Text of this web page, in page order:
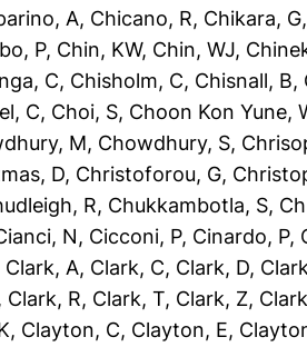
A, Chicano, R, Chikara, G
P, Chin, KW, Chin, WJ,
C, Chisholm, C, Chisnall, B,
C, Choi, S, Choon Kon Yune,
M, Chowdhury, S,
D, Christoforou, G,
R, Chukkambotla, S,
N, Cicconi, P, Cinardo, P,
Clark, A, Clark, C, Clark, D,
Clark, R, Clark, T, Clark, Z,
, Clayton, C, Clayton, E,